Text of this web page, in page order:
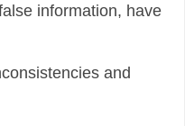
information, have
and